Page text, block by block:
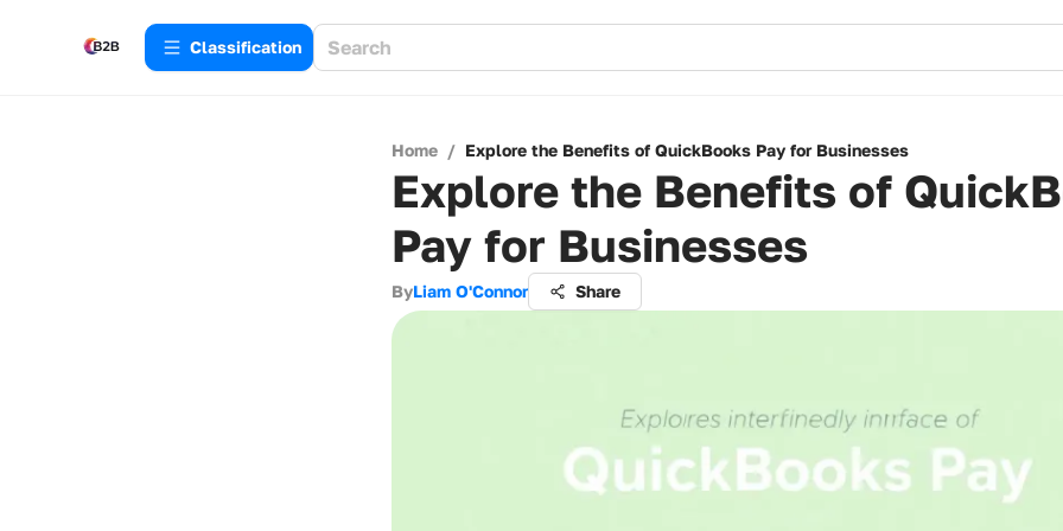
Сlassification
Home / Explore the Benefits of QuickBooks Pay for Businesses
Explore the Benefits of
Pay for Businesses
ByLiam O'Connor Share